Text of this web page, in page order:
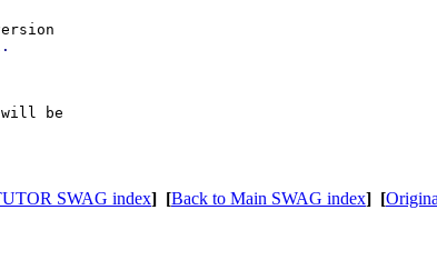
.
be
SWAG index] [Back to Main SWAG index] [